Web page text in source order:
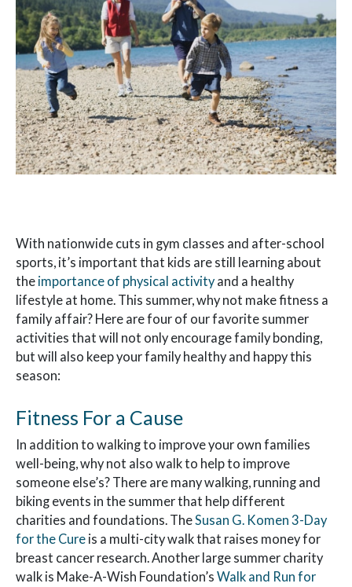
With nationwide cuts in gym classes and after-school
sports, it’s important that kids are still learning about
the importance of physical activity and a healthy
lifestyle at home. This summer, why not make fitness a
family affair? Here are four of our favorite summer
activities that will not only encourage family bonding,
but will also keep your family healthy and happy this
season:
Fitness For a Cause
In addition to walking to improve your own families
well-being, why not also walk to help to improve
someone else’s? There are many walking, running and
biking events in the summer that help different
charities and foundations. TheSusan G. Komen 3-Day
for the Cure is a multi-city walk that raises money for
breast cancer research. Another large summer charity
walk is Make-A-Wish Foundation’s Walk and Run for